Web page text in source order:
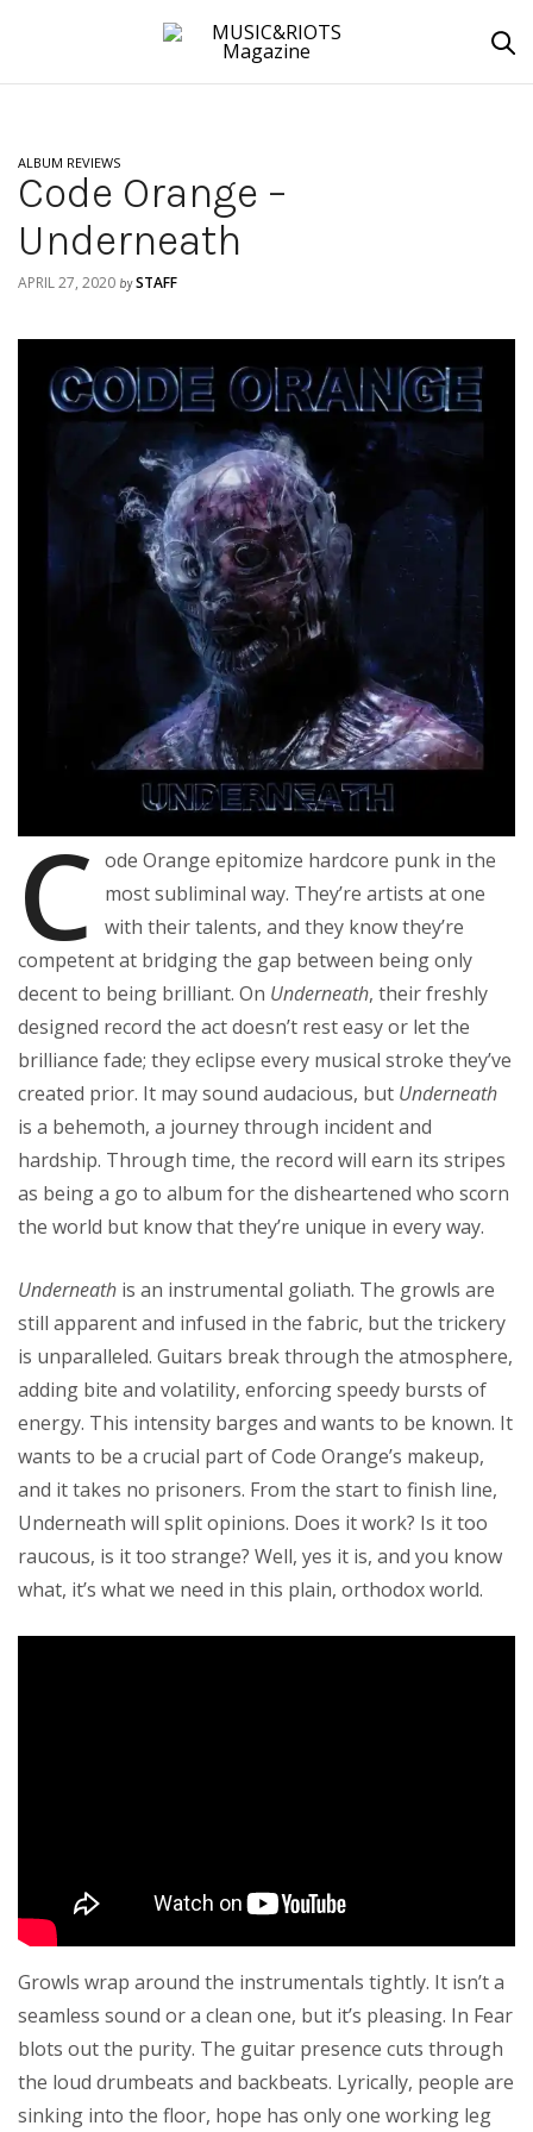
ALBUM REVIEWS
Code Orange –
Underneath
APRIL 27, 2020 by STAFF
C ode Orange epitomize hardcore punk in the
most subliminal way. They’re artists at one
with their talents, and they know they’re
competent at bridging the gap between being only
decent to being brilliant. On Underneath, their freshly
designed record the act doesn’t rest easy or let the
brilliance fade; they eclipse every musical stroke they’ve
created prior. It may sound audacious, but Underneath
is a behemoth, a journey through incident and
hardship. Through time, the record will earn its stripes
as being a go to album for the disheartened who scorn
the world but know that they’re unique in every way.
Underneath is an instrumental goliath. The growls are
still apparent and infused in the fabric, but the trickery
is unparalleled. Guitars break through the atmosphere,
adding bite and volatility, enforcing speedy bursts of
energy. This intensity barges and wants to be known. It
wants to be a crucial part of Code Orange’s makeup,
and it takes no prisoners. From the start to finish line,
Underneath will split opinions. Does it work? Is it too
raucous, is it too strange? Well, yes it is, and you know
what, it’s what we need in this plain, orthodox world.
Growls wrap around the instrumentals tightly. It isn’t a
seamless sound or a clean one, but it’s pleasing. In Fear
blots out the purity. The guitar presence cuts through
the loud drumbeats and backbeats. Lyrically, people are
sinking into the floor, hope has only one working leg